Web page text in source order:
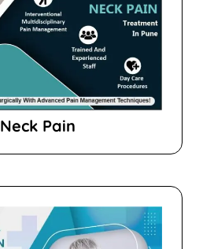
Neck Pain